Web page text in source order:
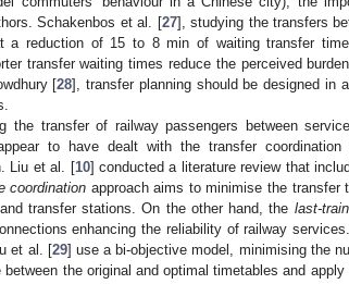
Schakenbos et al. [27], studying the transfers
a reduction of 15 to 8 min of waiting transfer
transfer waiting times reduce the perceived
[28], transfer planning should be designed in
the transfer of railway passengers between
to have dealt with the transfer
Liu et al. [10] conducted a literature review that
coordination approach aims to minimise the transfer
transfer stations. On the other hand, the last-
enhancing the reliability of railway
et al. [29] use a bi-objective model, minimising the
between the original and optimal timetables and